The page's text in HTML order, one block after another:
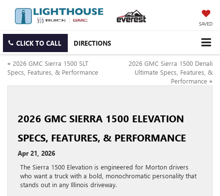
SAVED
CLICK TO CALL DIRECTIONS
« 2026 GMC Sierra 1500 SLT
Specs, Features, & Performance
2026 GMC Sierra 1500 Denali
Ultimate Specs, Features, &
Performance »
2026 GMC SIERRA 1500 ELEVATION
SPECS, FEATURES, & PERFORMANCE
Apr 21, 2026
The Sierra 1500 Elevation is engineered for Morton drivers
who want a truck with a bold, monochromatic personality that
stands out in any Illinois driveway.